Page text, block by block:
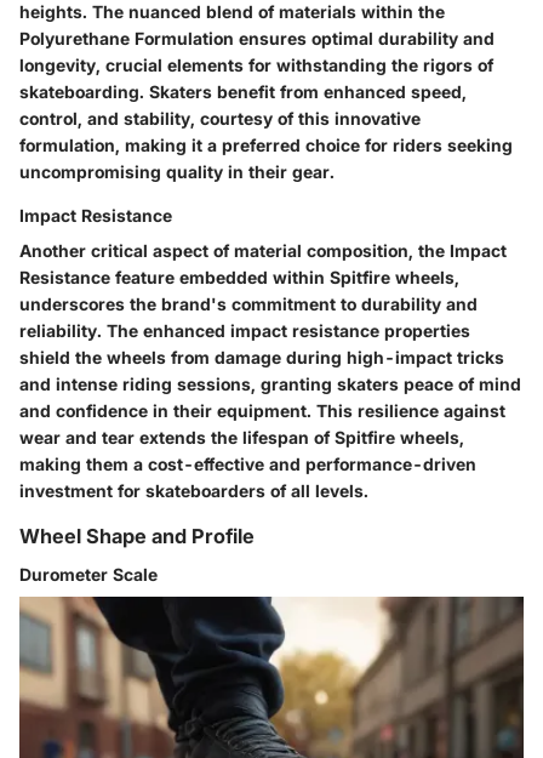
heights. The nuanced blend of materials within the
Polyurethane Formulation ensures optimal durability and
longevity, crucial elements for withstanding the rigors of
skateboarding. Skaters benefit from enhanced speed,
control, and stability, courtesy of this innovative
formulation, making it a preferred choice for riders seeking
uncompromising quality in their gear.
Impact Resistance
Another critical aspect of material composition, the Impact
Resistance feature embedded within Spitfire wheels,
underscores the brand's commitment to durability and
reliability. The enhanced impact resistance properties
shield the wheels from damage during high-impact tricks
and intense riding sessions, granting skaters peace of mind
and confidence in their equipment. This resilience against
wear and tear extends the lifespan of Spitfire wheels,
making them a cost-effective and performance-driven
investment for skateboarders of all levels.
Wheel Shape and Profile
Durometer Scale